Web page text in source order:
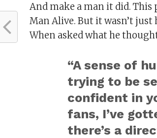
And make a man it did. This
Man Alive. But it wasn’t
When asked what he
“A sense of
trying to be
confident in
fans, I’ve
there’s a